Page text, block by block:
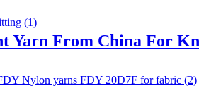
Yarn From China For